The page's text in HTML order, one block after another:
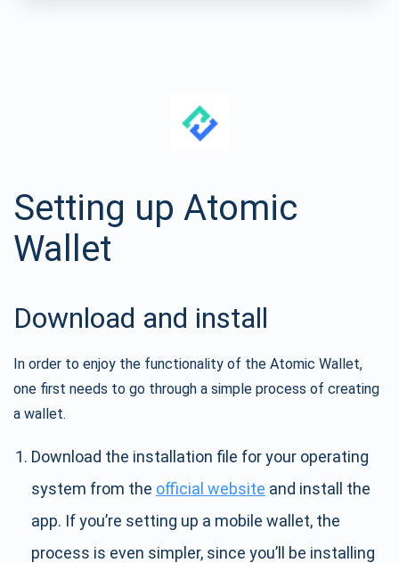
Setting up Atomic
Wallet
Download and install
In order to enjoy the functionality of the Atomic Wallet,
one first needs to go through a simple process of creating
a wallet.
Download the installation file for your operating
system from the official website and install the
app. If you’re setting up a mobile wallet, the
process is even simpler, since you’ll be installing